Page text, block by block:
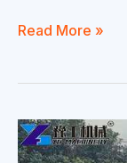
Glazing
Sold
Spain
|
Read More »